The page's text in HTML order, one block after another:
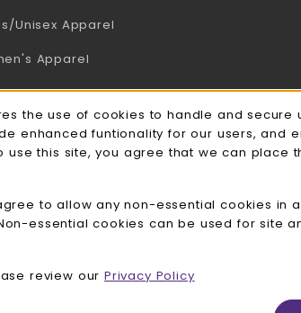
Unisex Apparel
Apparel
Sports
the use of cookies to handle and secure
enhanced funtionality for our users, and
use this site, you agree that we can place
to allow any non-essential cookies in
essential cookies can be used for site
review our Privacy Policy